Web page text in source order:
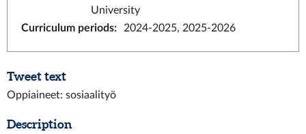
University
Curriculum periods: 2024-2025, 2025-2026
Tweet text
Oppiaineet: sosiaalityö
Description